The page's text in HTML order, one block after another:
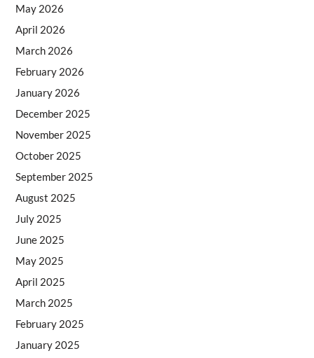
May 2026
April 2026
March 2026
February 2026
January 2026
December 2025
November 2025
October 2025
September 2025
August 2025
July 2025
June 2025
May 2025
April 2025
March 2025
February 2025
January 2025